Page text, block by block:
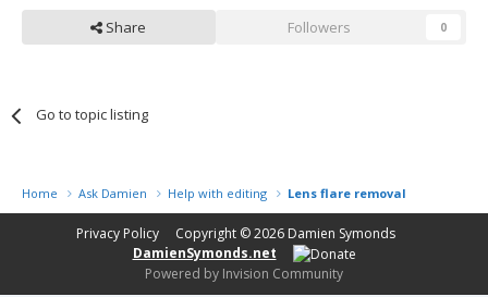
Share Followers 0
Go to topic listing
Home Ask Damien Help with editing Lens flare removal
Privacy Policy Copyright © 2026 Damien Symonds
DamienSymonds.net
Powered by Invision Community